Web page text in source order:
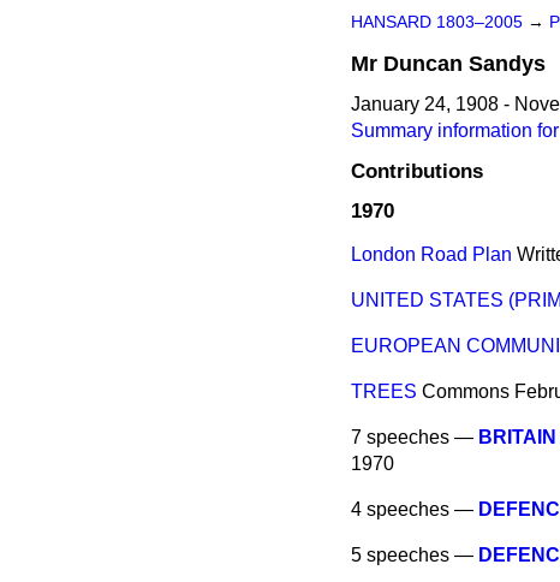
HANSARD 1803–2005 →
Mr Duncan Sandys
January 24, 1908 -
Summary information
Contributions
1970
London Road Plan
UNITED STATES
EUROPEAN
TREES Commons
7 speeches —
1970
4 speeches —
5 speeches —